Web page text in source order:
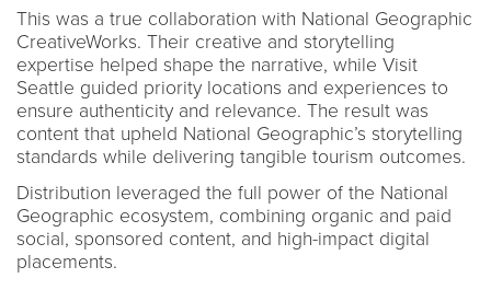
This was a true collaboration with National Geographic
CreativeWorks. Their creative and storytelling
expertise helped shape the narrative, while Visit
Seattle guided priority locations and experiences to
ensure authenticity and relevance. The result was
content that upheld National Geographic’s storytelling
standards while delivering tangible tourism outcomes.
Distribution leveraged the full power of the National
Geographic ecosystem, combining organic and paid
social, sponsored content, and high-impact digital
placements.